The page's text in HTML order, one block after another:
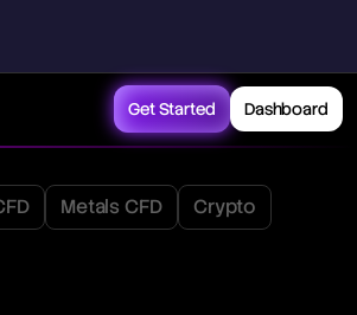
Get Started Dashboard
Metals CFD Crypto